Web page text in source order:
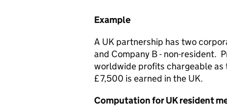
Example
A UK partnership has two
and Company B - non-resident.
worldwide profits chargeable
£7,500 is earned in the UK.
Computation for UK resident